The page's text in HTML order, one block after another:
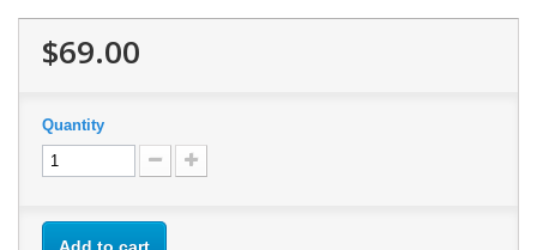
$69.00
Quantity